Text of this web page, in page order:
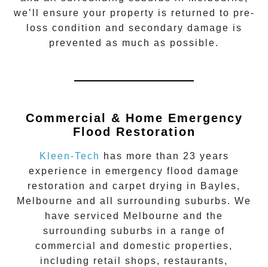
we’ll ensure your property is returned to pre-
loss condition and secondary damage is
prevented as much as possible.
Commercial & Home Emergency
Flood Restoration
Kleen-Tech
has more than 23 years
experience in emergency flood damage
restoration and carpet drying in Bayles,
Melbourne and all surrounding suburbs. We
have serviced Melbourne and the
surrounding suburbs in a range of
commercial and domestic properties,
including retail shops, restaurants,